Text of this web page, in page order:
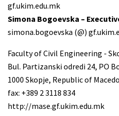
gf.ukim.edu.mk
Simona Bogoevska –
simona.bogoevska (@)
Faculty of Civil Engineering -
Bul. Partizanski odredi 24, PO
1000 Skopje, Republic of
fax: +389 2 3118 834
http://mase.gf.ukim.edu.mk